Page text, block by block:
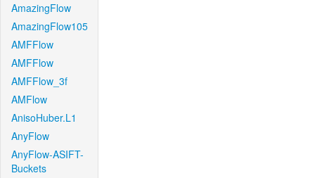
AmazingFlow
AmazingFlow105
AMFFlow
AMFFlow
AMFFlow_3f
AMFlow
AnisoHuber.L1
AnyFlow
AnyFlow-ASIFT-
Buckets